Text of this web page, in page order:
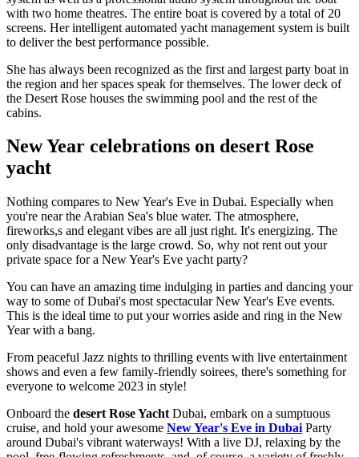
with two home theatres. The entire boat is covered by a total of 20
screens. Her intelligent automated yacht management system is built
to deliver the best performance possible.
She has always been recognized as the first and largest party boat in
the region and her spaces speak for themselves. The lower deck of
the Desert Rose houses the swimming pool and the rest of the
cabins.
New Year celebrations on desert Rose
yacht
Nothing compares to New Year's Eve in Dubai. Especially when
you're near the Arabian Sea's blue water. The atmosphere,
fireworks,s and elegant vibes are all just right. It's energizing. The
only disadvantage is the large crowd. So, why not rent out your
private space for a New Year's Eve yacht party?
You can have an amazing time indulging in parties and dancing your
way to some of Dubai's most spectacular New Year's Eve events.
This is the ideal time to put your worries aside and ring in the New
Year with a bang.
From peaceful Jazz nights to thrilling events with live entertainment
shows and even a few family-friendly soirees, there's something for
everyone to welcome 2023 in style!
Onboard the desert Rose Yacht Dubai, embark on a sumptuous
cruise, and hold your awesome New Year's Eve in Dubai Party
around Dubai's vibrant waterways! With a live DJ, relaxing by the